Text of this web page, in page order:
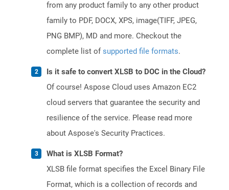
from any product family to any other product
family to PDF, DOCX, XPS, image(TIFF, JPEG,
PNG BMP), MD and more. Checkout the
complete list ofsupported file formats.
Is it safe to convert XLSB to DOC in the Cloud?
Of course! Aspose Cloud uses Amazon EC2
cloud servers that guarantee the security and
resilience of the service. Please read more
about Aspose's Security Practices.
What is XLSB Format?
XLSB file format specifies the Excel Binary File
Format, which is a collection of records and